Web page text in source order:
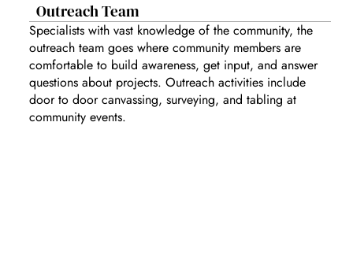
Outreach Team
Specialists with vast knowledge of the community, the
outreach team goes where community members are
comfortable to build awareness, get input, and answer
questions about projects. Outreach activities include
door to door canvassing, surveying, and tabling at
community events.